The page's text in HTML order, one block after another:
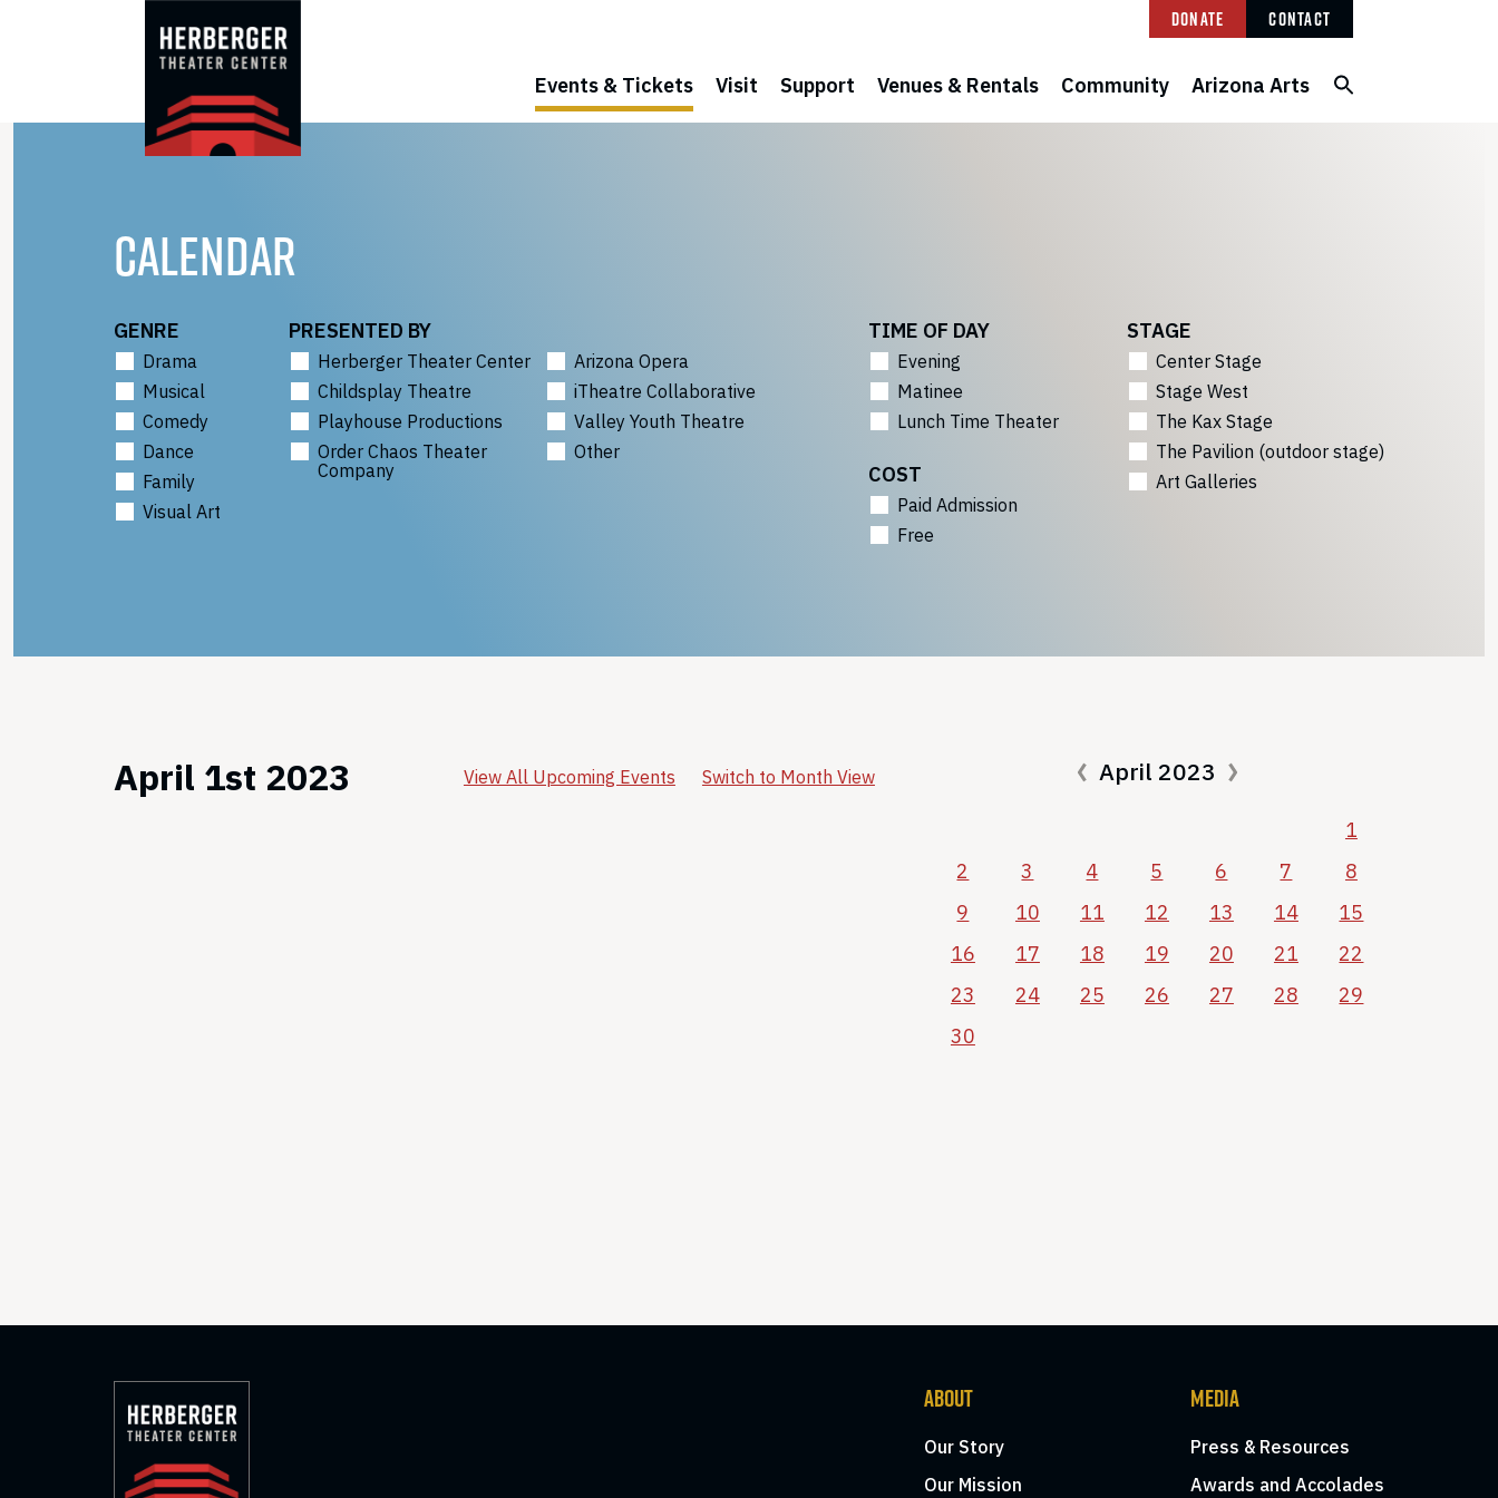
Donate Contact
Events & Tickets Visit Support Venues & Rentals Community Arizona Arts
CALENDAR
GENRE
Drama
Musical
Comedy
Dance
Family
Visual Art
PRESENTED BY
Herberger Theater Center
Arizona Opera
Childsplay Theatre
iTheatre Collaborative
Playhouse Productions
Valley Youth Theatre
Order Chaos Theater
Company
Other
TIME OF DAY
Evening
Matinee
Lunch Time Theater
COST
Paid Admission
Free
STAGE
Center Stage
Stage West
The Kax Stage
The Pavilion (outdoor stage)
Art Galleries
April 1st 2023 View All Upcoming Events Switch to Month View April 2023
1
2
3 4 5 6 7
8
9
10 11 12 13 14
15
16
17 18 19 20 21
22
23
24 25 26 27 28
29
30
ABOUT
Our Story
Our Mission
MEDIA
Press & Resources
Awards and Accolades